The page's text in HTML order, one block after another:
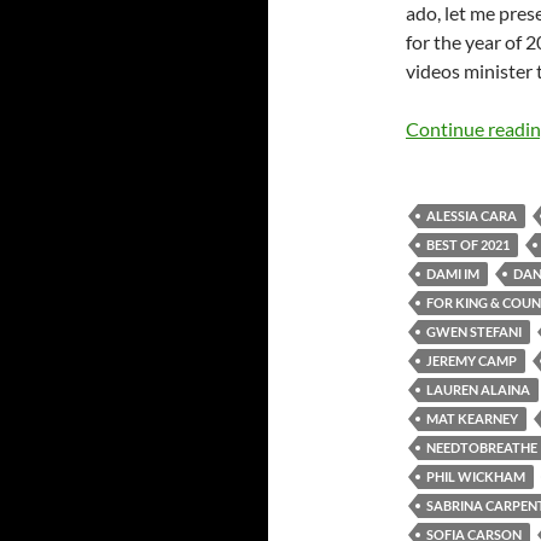
ado, let me
for the year of
videos minister
Continue
ALESSIA CARA
BEST OF 2021
DAMI IM
FOR KING &
GWEN STEFANI
JEREMY CAMP
LAUREN ALAINA
MAT KEARNEY
NEEDTOBREATHE
PHIL WICKHAM
SABRINA
SOFIA CARSON